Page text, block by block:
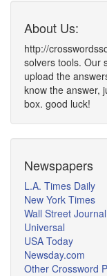
About Us:
http://
solvers tools. Our
upload the
know the answer,
box. good luck!
Newspapers
L.A. Times Daily
New York Times
Wall Street Journal
Universal
USA Today
Newsday.com
Other Crossword